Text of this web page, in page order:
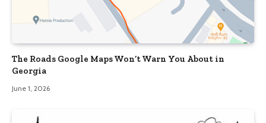
The Roads Google Maps Won’t Warn You About in
Georgia
June 1, 2026